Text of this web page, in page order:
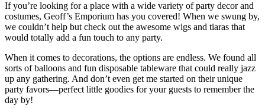
If you’re looking for a place with a wide variety of party decor and
costumes, Geoff’s Emporium has you covered! When we swung by,
we couldn’t help but check out the awesome wigs and tiaras that
would totally add a fun touch to any party.
When it comes to decorations, the options are endless. We found all
sorts of balloons and fun disposable tableware that could really jazz
up any gathering. And don’t even get me started on their unique
party favors—perfect little goodies for your guests to remember the
day by!